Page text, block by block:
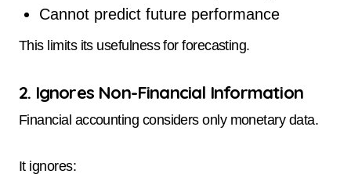
Cannot predict future performance
This limits its usefulness for forecasting.
2. Ignores Non-Financial Information
Financial accounting considers only monetary data.
It ignores: